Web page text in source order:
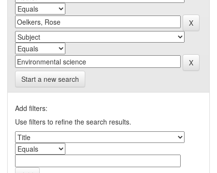
Start a new search
Add filters:
Use filters to refine the search results.